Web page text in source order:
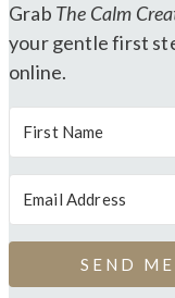
Grab The Calm
your gentle first
online.
SEND